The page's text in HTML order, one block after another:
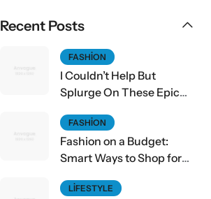
Recent Posts
FASHION
I Couldn’t Help But
Splurge On These Epic
FASHION
Fashion on a Budget:
Smart Ways to Shop for
LIFESTYLE